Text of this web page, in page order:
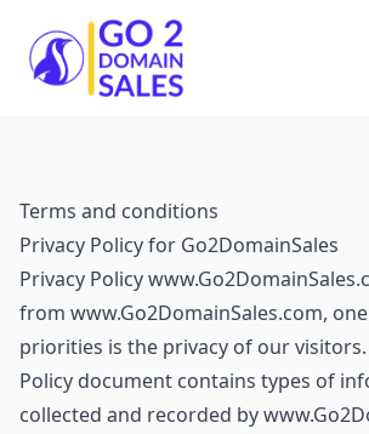
Go2DomainSales
Terms and conditions
Privacy Policy for Go2DomainSales
Privacy Policy
from www.Go2DomainSales.com,
priorities is the privacy of our visitors.
Policy document contains types of
collected and recorded by